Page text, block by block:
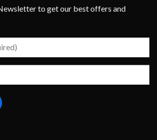
to get our best offers and